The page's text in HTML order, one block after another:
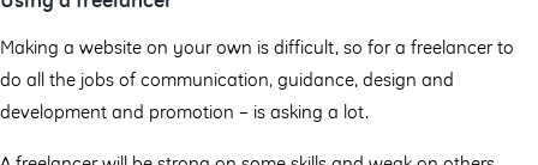
Making a website on your own is difficult, so for a freelancer to
do all the jobs of communication, guidance, design and
development and promotion – is asking a lot.